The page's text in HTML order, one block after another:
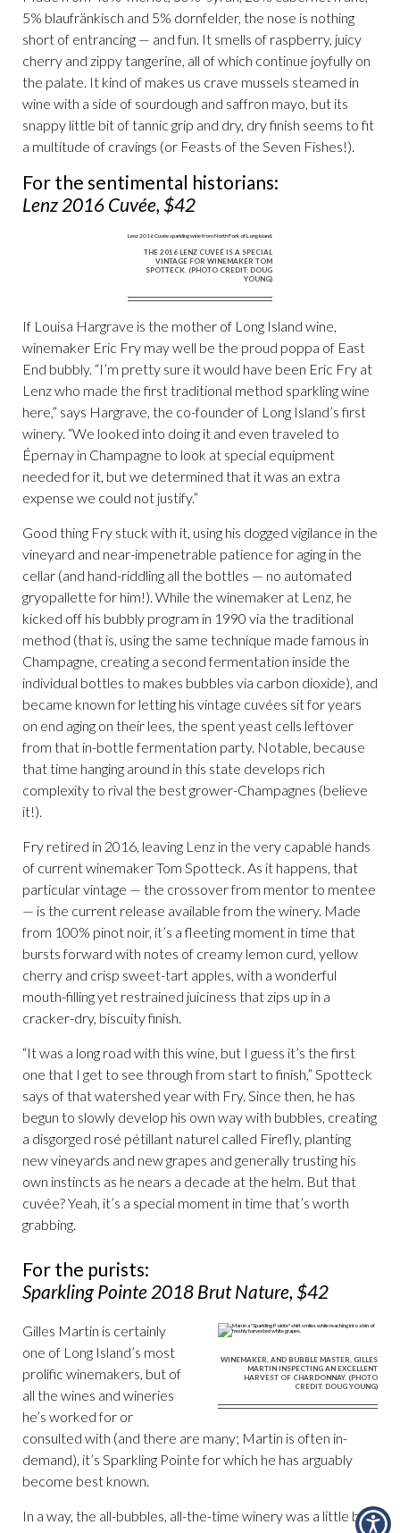
5% blaufränkisch and 5% dornfelder, the nose is nothing
short of entrancing — and fun. It smells of raspberry, juicy
cherry and zippy tangerine, all of which continue joyfully on
the palate. It kind of makes us crave mussels steamed in
wine with a side of sourdough and saffron mayo, but its
snappy little bit of tannic grip and dry, dry finish seems to fit
a multitude of cravings (or Feasts of the Seven Fishes!).
For the sentimental historians:
Lenz 2016 Cuvée, $42
THE 2016 LENZ CUVEÉ IS A SPECIAL
VINTAGE FOR WINEMAKER TOM
SPOTTECK. (PHOTO CREDIT: DOUG
YOUNG)
If Louisa Hargrave is the mother of Long Island wine,
winemaker Eric Fry may well be the proud poppa of East
End bubbly. “I’m pretty sure it would have been Eric Fry at
Lenz who made the first traditional method sparkling wine
here,” says Hargrave, the co-founder of Long Island’s first
winery. “We looked into doing it and even traveled to
Épernay in Champagne to look at special equipment
needed for it, but we determined that it was an extra
expense we could not justify.”
Good thing Fry stuck with it, using his dogged vigilance in the
vineyard and near-impenetrable patience for aging in the
cellar (and hand-riddling all the bottles — no automated
gryopallette for him!). While the winemaker at Lenz, he
kicked off his bubbly program in 1990 via the traditional
method (that is, using the same technique made famous in
Champagne, creating a second fermentation inside the
individual bottles to makes bubbles via carbon dioxide), and
became known for letting his vintage cuvées sit for years
on end aging on their lees, the spent yeast cells leftover
from that in-bottle fermentation party. Notable, because
that time hanging around in this state develops rich
complexity to rival the best grower-Champagnes (believe
it!).
Fry retired in 2016, leaving Lenz in the very capable hands
of current winemaker Tom Spotteck. As it happens, that
particular vintage — the crossover from mentor to mentee
— is the current release available from the winery. Made
from 100% pinot noir, it’s a fleeting moment in time that
bursts forward with notes of creamy lemon curd, yellow
cherry and crisp sweet-tart apples, with a wonderful
mouth-filling yet restrained juiciness that zips up in a
cracker-dry, biscuity finish.
“It was a long road with this wine, but I guess it’s the first
one that I get to see through from start to finish,” Spotteck
says of that watershed year with Fry. Since then, he has
begun to slowly develop his own way with bubbles, creating
a disgorged rosé pétillant naturel called Firefly, planting
new vineyards and new grapes and generally trusting his
own instincts as he nears a decade at the helm. But that
cuvée? Yeah, it’s a special moment in time that’s worth
grabbing.
For the purists:
Sparkling Pointe 2018 Brut Nature, $42
WINEMAKER, AND BUBBLE MASTER, GILLES
MARTIN INSPECTING AN EXCELLENT
HARVEST OF CHARDONNAY. (PHOTO
CREDIT: DOUG YOUNG)
Gilles Martin is certainly
one of Long Island’s most
prolific winemakers, but of
all the wines and wineries
he’s worked for or
consulted with (and there are many; Martin is often in-
demand), it’s Sparkling Pointe for which he has arguably
become best known.
In a way, the all-bubbles, all-the-time winery was a little bit